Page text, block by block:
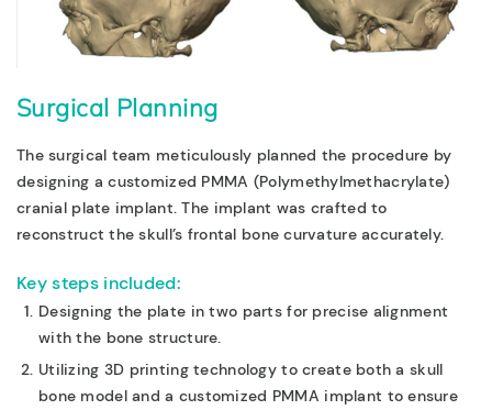
Surgical Planning
The surgical team meticulously planned the procedure by
designing acustomized PMMA (Polymethylmethacrylate)
cranial plate implant. The implant was crafted to
reconstruct the skull’s frontal bone curvature accurately.
Key steps included:
Designing the plate intwo partsfor precise alignment
with the bone structure.
Utilizing 3D printing technologyto create both askull
bone modeland a customized PMMA implant to ensure